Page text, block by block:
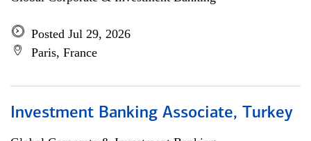
Posted Jul 29, 2026
Paris, France
Investment Banking Associate, Turkey